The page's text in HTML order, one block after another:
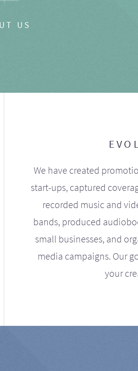
US
We have created
start-ups, captured
recorded music and
bands, produced
small businesses, and
media campaigns. Our
your